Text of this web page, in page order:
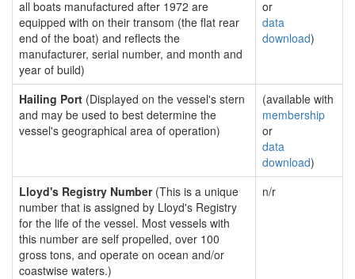
all boats manufactured after 1972 are
equipped with on their transom (the flat rear
end of the boat) and reflects the
manufacturer, serial number, and month and
year of build)
or
data
download)
Hailing Port (Displayed on the vessel's stern
and may be used to best determine the
vessel's geographical area of operation)
(available with
membership
or
data
download)
Lloyd's Registry Number(This is a unique
number that is assigned by Lloyd's Registry
for the life of the vessel. Most vessels with
this number are self propelled, over 100
gross tons, and operate on ocean and/or
coastwise waters.)
n/r